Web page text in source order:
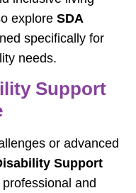
explore SDA
specifically for
needs.
Support
or advanced
Support
and